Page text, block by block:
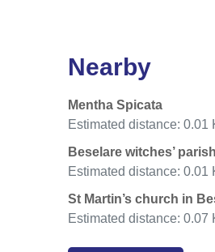
Nearby
Mentha Spicata
Estimated distance: 0.01
Beselare witches’ parish
Estimated distance: 0.01
St Martin’s church in
Estimated distance: 0.07